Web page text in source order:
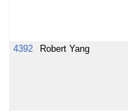
4392
Robert Yang